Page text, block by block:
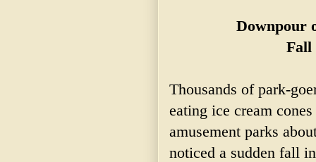
Downpour
Fall
Thousands of park-
eating ice cream
amusement parks
noticed a sudden fall